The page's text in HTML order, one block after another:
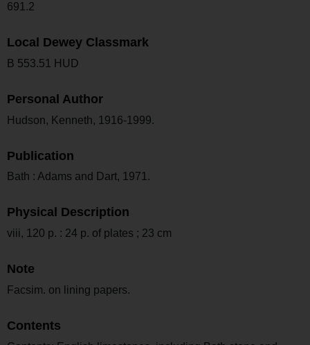
691.2
Local Dewey Classmark
B 553.51 HUD
Personal Author
Hudson, Kenneth, 1916-1999.
Publication
Bath : Adams and Dart, 1971.
Physical Description
viii, 120 p. : 24 p. of plates ; 23 cm
Note
Facsim. on lining papers.
Contents